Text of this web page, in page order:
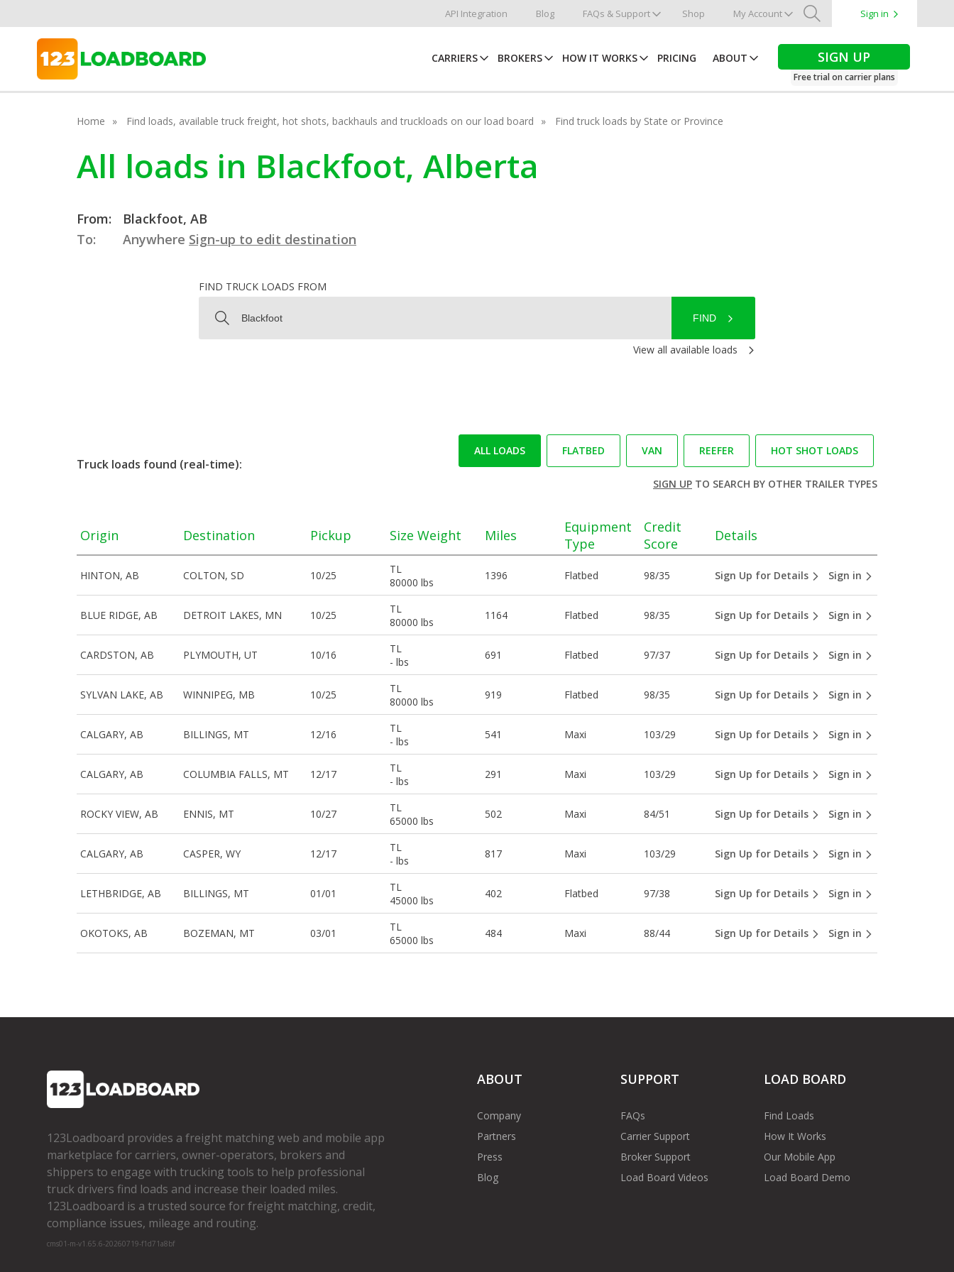
API Integration Blog FAQs & Support Shop My Account
Search
Sign in
CARRIERS BROKERS HOW IT WORKS PRICING ABOUT SIGN UP
Free trial on carrier plans
Home Find loads, available truck freight, hot shots, backhauls and truckloads on our load board Find truck loads by State or Province
All loads in Blackfoot, Alberta
From:
Blackfoot, AB
To:
Anywhere Sign-up to edit destination
FIND TRUCK LOADS FROM
FIND
View all available loads
Truck loads found (real-time):
ALL LOADS FLATBED VAN REEFER HOT SHOT LOADS
SIGN UPTO SEARCH BY OTHER TRAILER TYPES
Origin Destination Pickup Size Weight Miles
Equipment
Type
Credit
Score
Details
HINTON, AB COLTON, SD 10/25
TL
80000 lbs
1396 Flatbed 98/35 Sign Up for Details Sign in
BLUE RIDGE, AB DETROIT LAKES, MN 10/25
TL
80000 lbs
1164 Flatbed 98/35 Sign Up for Details Sign in
CARDSTON, AB PLYMOUTH, UT 10/16
TL
- lbs
691 Flatbed 97/37 Sign Up for Details Sign in
SYLVAN LAKE, AB WINNIPEG, MB 10/25
TL
80000 lbs
919 Flatbed 98/35 Sign Up for Details Sign in
CALGARY, AB BILLINGS, MT 12/16
TL
- lbs
541 Maxi 103/29 Sign Up for Details Sign in
CALGARY, AB COLUMBIA FALLS, MT 12/17
TL
- lbs
291 Maxi 103/29 Sign Up for Details Sign in
ROCKY VIEW, AB ENNIS, MT 10/27
TL
65000 lbs
502 Maxi 84/51 Sign Up for Details Sign in
CALGARY, AB CASPER, WY 12/17
TL
- lbs
817 Maxi 103/29 Sign Up for Details Sign in
LETHBRIDGE, AB BILLINGS, MT 01/01
TL
45000 lbs
402 Flatbed 97/38 Sign Up for Details Sign in
OKOTOKS, AB BOZEMAN, MT 03/01
TL
65000 lbs
484 Maxi 88/44 Sign Up for Details Sign in
123Loadboard provides a freight matching web and mobile app
marketplace for carriers, owner­-operators, brokers and
shippers to engage with trucking tools to help professional
truck drivers find loads and increase their loaded miles.
123Loadboard is a trusted source for freight matching, credit,
compliance issues, mileage and routing.
cms01-m-v1.65.6-20260719-f1d71a8bf
ABOUT
Company
Partners
Press
Blog
SUPPORT
FAQs
Carrier Support
Broker Support
Load Board Videos
LOAD BOARD
Find Loads
How It Works
Our Mobile App
Load Board Demo